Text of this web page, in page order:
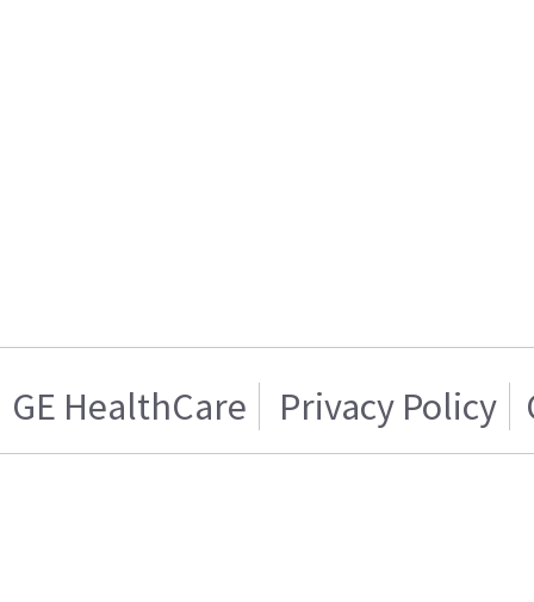
GE HealthCare Privacy Policy